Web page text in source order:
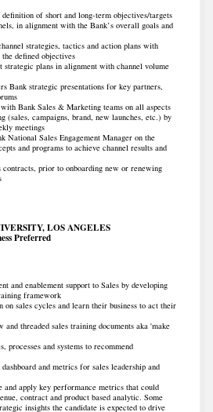
definition of short and long-term objectives/targets
in alignment with the Bank’s overall goals and
strategies, tactics and action plans with
defined objectives
strategic plans in alignment with channel volume
Bank strategic presentations for key partners,
Bank Sales & Marketing teams on all aspects
(sales, campaigns, brand, new launches, etc.) by
meetings
National Sales Engagement Manager on the
and programs to achieve channel results and
contracts, prior to onboarding new or renewing
LOS ANGELES
Preferred
and enablement support to Sales by developing
framework
on sales cycles and learn their business to act their
and threaded sales training documents aka 'make
processes and systems to recommend
and metrics for sales leadership and
and apply key performance metrics that could
contract and product based analytic. Some
insights the candidate is expected to drive